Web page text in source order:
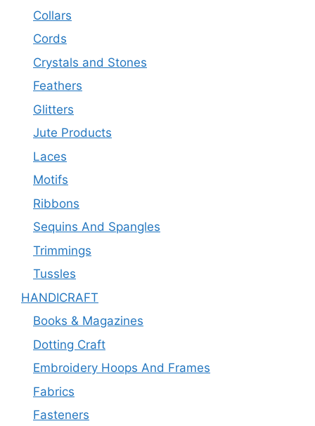
Collars
Cords
Crystals and Stones
Feathers
Glitters
Jute Products
Laces
Motifs
Ribbons
Sequins And Spangles
Trimmings
Tussles
HANDICRAFT
Books & Magazines
Dotting Craft
Embroidery Hoops And Frames
Fabrics
Fasteners